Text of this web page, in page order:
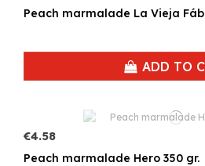
Peach marmalade La
ADD TO
€4.58
Peach marmalade Hero 350 gr.